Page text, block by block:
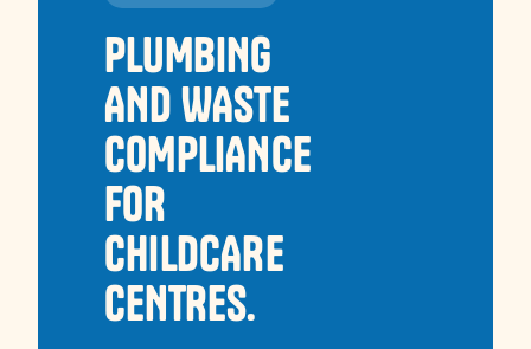
PLUMBING
AND WASTE
COMPLIANCE
FOR
CHILDCARE
CENTRES.